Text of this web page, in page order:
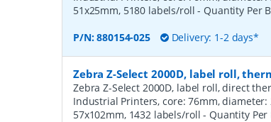
51x25mm, 5180 labels/roll- Quantity Per
P/N:880154-025 Delivery: 1-2 days*
Zebra Z-Select 2000D, label roll,
Zebra Z-Select 2000D, label roll, direct
Industrial Printers, core: 76mm, diameter:
57x102mm, 1432 labels/roll- Quantity